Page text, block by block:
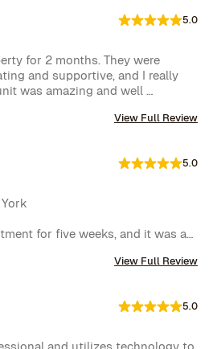
5.0
for 2 months. They were
and supportive, and I really
was amazing and well
sets of supplies that I View Full Review
5.0
for five weeks, and it was an
the location couldn’t have
we enjoyed every day.
View Full Review
5.0